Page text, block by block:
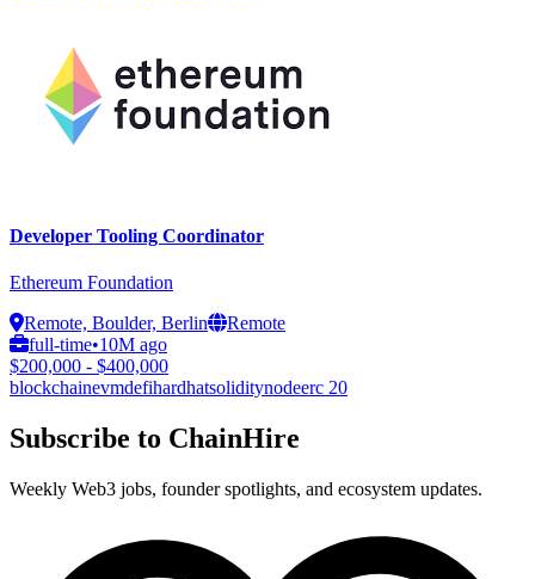
Developer Tooling Coordinator
Ethereum Foundation
Remote, Boulder, Berlin
Remote
full-time•10M ago
$200,000 - $400,000
blockchainevmdefihardhatsoliditynodeerc 20
Subscribe to ChainHire
Weekly Web3 jobs, founder spotlights, and ecosystem updates.